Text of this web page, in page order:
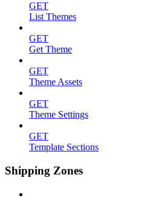
GET
List Themes
GET
Get Theme
GET
Theme Assets
GET
Theme Settings
GET
Template Sections
Shipping Zones